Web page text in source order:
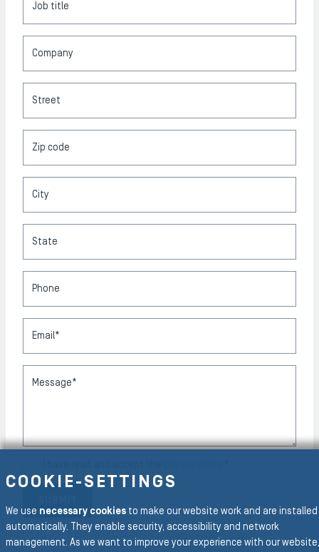
Job title
Company
Street
Zip code
City
State
Phone
Email*
Message*
COOKIE-SETTINGS
We use necessary cookies to make our website work and are installed
automatically. They enable security, accessibility and network
management. As we want to improve your experience with our website,